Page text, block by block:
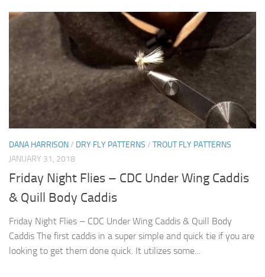
DANA HARRISON/ DRY FLY PATTERNS / TROUT FLY PATTERNS
JANUARY 31, 2018
Friday Night Flies – CDC Under Wing Caddis
& Quill Body Caddis
Friday Night Flies – CDC Under Wing Caddis & Quill Body
Caddis The first caddis in a super simple and quick tie if you are
looking to get them done quick. It utilizes some...